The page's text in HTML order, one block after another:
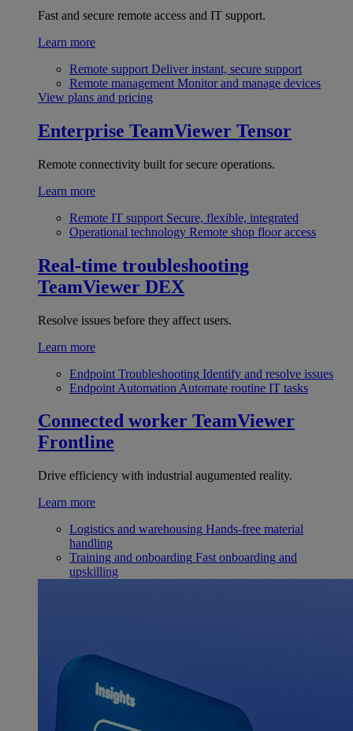
Fast and secure remote access and IT support.
Learn more
Remote support Deliver instant, secure support
Remote management Monitor and manage devices
View plans and pricing
Enterprise TeamViewer Tensor
Remote connectivity built for secure operations.
Learn more
Remote IT support Secure, flexible, integrated
Operational technology Remote shop floor access
Real-time troubleshooting
TeamViewer DEX
Resolve issues before they affect users.
Learn more
Endpoint Troubleshooting Identify and resolve issues
Endpoint Automation Automate routine IT tasks
Connected worker TeamViewer
Frontline
Drive efficiency with industrial augumented reality.
Learn more
Logistics and warehousing Hands-free material
handling
Training and onboarding Fast onboarding and
upskilling